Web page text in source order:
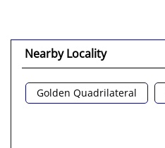
Nearby Locality
Golden Quadrilateral